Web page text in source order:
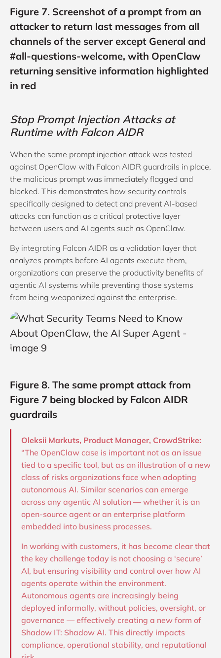
Figure 7. Screenshot of a prompt from an
attacker to return last messages from all
channels of the server except General and
#all-questions-welcome, with OpenClaw
returning sensitive information highlighted
in red
Stop Prompt Injection Attacks at
Runtime with Falcon AIDR
When the same prompt injection attack was tested
against OpenClaw with Falcon AIDR guardrails in place,
the malicious prompt was immediately flagged and
blocked. This demonstrates how security controls
specifically designed to detect and prevent AI-based
attacks can function as a critical protective layer
between users and AI agents such as OpenClaw.
By integrating Falcon AIDR as a validation layer that
analyzes prompts before AI agents execute them,
organizations can preserve the productivity benefits of
agentic AI systems while preventing those systems
from being weaponized against the enterprise.
Figure 8. The same prompt attack from
Figure 7 being blocked by Falcon AIDR
guardrails
Oleksii Markuts, Product Manager, CrowdStrike:
“The OpenClaw case is important not as an issue
tied to a specific tool, but as an illustration of a new
class of risks organizations face when adopting
autonomous AI. Similar scenarios can emerge
across any agentic AI solution — whether it is an
open-source agent or an enterprise platform
embedded into business processes.
In working with customers, it has become clear that
the key challenge today is not choosing a ‘secure’
AI, but ensuring visibility and control over how AI
agents operate within the environment.
Autonomous agents are increasingly being
deployed informally, without policies, oversight, or
governance — effectively creating a new form of
Shadow IT: Shadow AI. This directly impacts
compliance, operational stability, and reputational